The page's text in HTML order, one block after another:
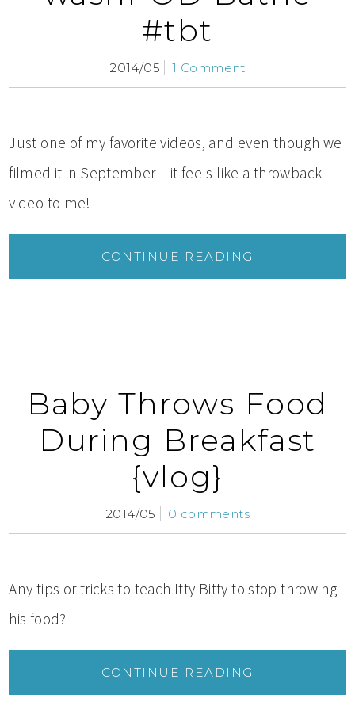
#tbt
2014/05 1 Comment
Just one of my favorite videos, and even though we
filmed it in September – it feels like a throwback
video to me!
CONTINUE READING
Baby Throws Food
During Breakfast
{vlog}
2014/05 0 comments
Any tips or tricks to teach Itty Bitty to stop throwing
his food?
CONTINUE READING